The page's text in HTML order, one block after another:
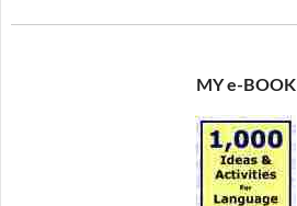
MY e-BOOK